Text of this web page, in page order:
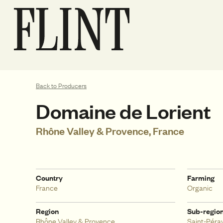
Back to Producers
Domaine de Lorient
Rhône Valley & Provence, France
Country
France
Farming
Organic
Region
Rhône Valley & Provence
Sub-
Saint-